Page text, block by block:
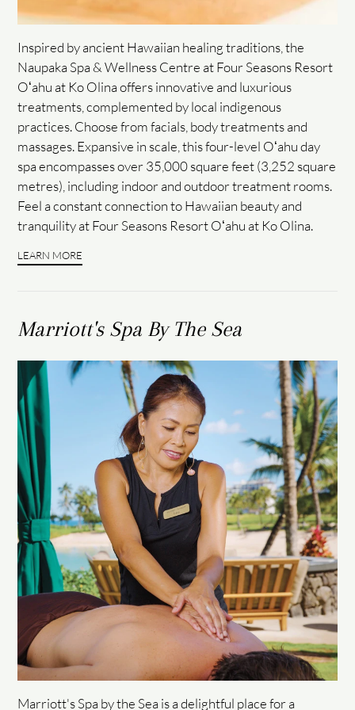
Inspired by ancient Hawaiian healing traditions, the
Naupaka Spa & Wellness Centre at Four Seasons Resort
Oʻahu at Ko Olina offers innovative and luxurious
treatments, complemented by local indigenous
practices. Choose from facials, body treatments and
massages. Expansive in scale, this four-level Oʻahu day
spa encompasses over 35,000 square feet (3,252 square
metres), including indoor and outdoor treatment rooms.
Feel a constant connection to Hawaiian beauty and
tranquility at Four Seasons Resort Oʻahu at Ko Olina.
LEARN MORE
Marriott's Spa By The Sea
Marriott's Spa by the Sea is a delightful place for a